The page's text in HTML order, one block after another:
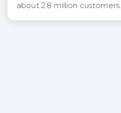
about 2.8 million customers.